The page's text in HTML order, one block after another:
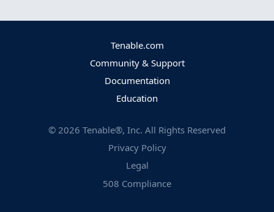
Tenable.com
Community & Support
Documentation
Education
© 2026 Tenable®, Inc. All Rights Reserved
Privacy Policy
Legal
508 Compliance